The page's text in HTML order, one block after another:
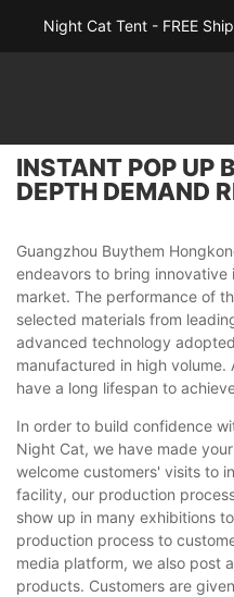
Night Cat Tent - FREE
INSTANT POP UP
DEPTH DEMAND
Guangzhou Buythem
endeavors to bring
market. The performance of
selected materials from
advanced technology
manufactured in high
have a long lifespan to
In order to build confidence
Night Cat, we have made
welcome customers' visits to
facility, our production
show up in many exhibitions
production process to
media platform, we also post
products. Customers are